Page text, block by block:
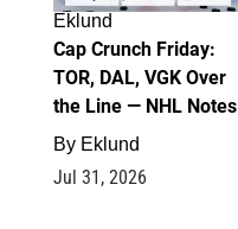
Eklund
Cap Crunch Friday:
TOR, DAL, VGK Over
the Line — NHL Notes
By Eklund
Jul 31, 2026